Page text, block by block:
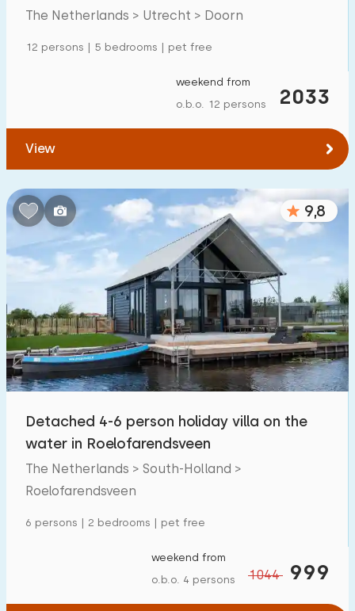
The Netherlands > Utrecht > Doorn
12 persons | 5 bedrooms | pet free
2033
weekend from
o.b.o. 12 persons
View
9,8
Detached 4-6 person holiday villa on the
water in Roelofarendsveen
The Netherlands > South-Holland >
Roelofarendsveen
6 persons | 2 bedrooms | pet free
1044 999
weekend from
o.b.o. 4 persons